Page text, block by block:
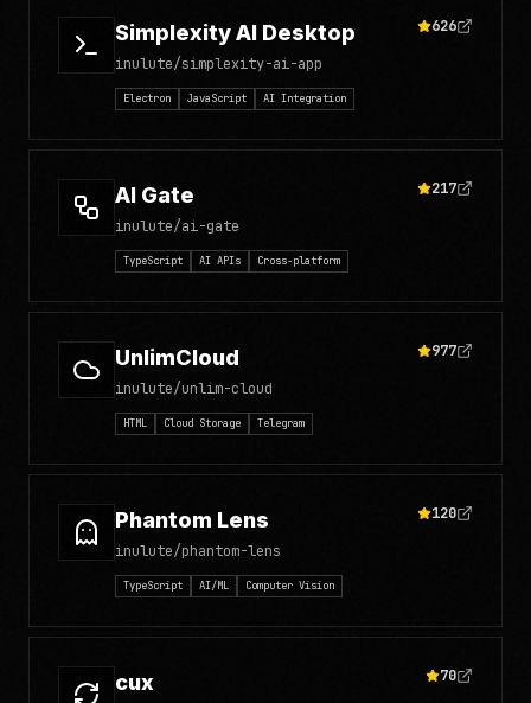
Simplexity AI Desktop
inulute/simplexity-ai-app
Electron JavaScript AI Integration
626
AI Gate
inulute/ai-gate
TypeScript AI APIs Cross-platform
217
UnlimCloud
inulute/unlim-cloud
HTML Cloud Storage Telegram
977
Phantom Lens
inulute/phantom-lens
TypeScript AI/ML Computer Vision
120
cux 70